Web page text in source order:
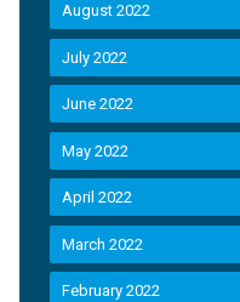
August 2022
July 2022
June 2022
May 2022
April 2022
March 2022
February 2022